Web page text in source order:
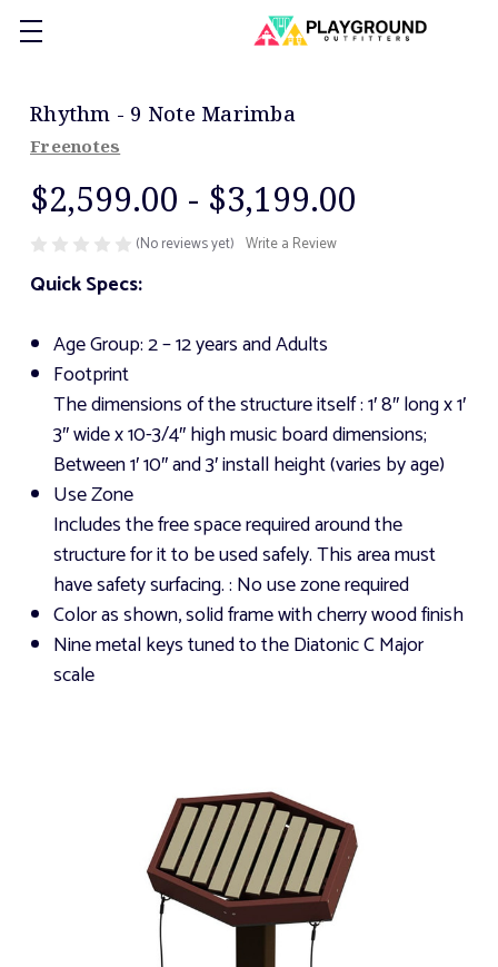
Rhythm - 9 Note Marimba
Freenotes
$2,599.00 - $3,199.00
(No reviews yet) Write a Review
Quick Specs:
Age Group: 2 – 12 years and Adults
Footprint
The dimensions of the structure itself: 1′ 8″ long x 1′
3″ wide x 10-3/4″ high music board dimensions;
Between 1′ 10″ and 3′ install height (varies by age)
Use Zone
Includes the free space required around the
structure for it to be used safely. This area must
have safety surfacing.: No use zone required
Color as shown, solid frame with cherry wood finish
Nine metal keys tuned to the Diatonic C Major
scale